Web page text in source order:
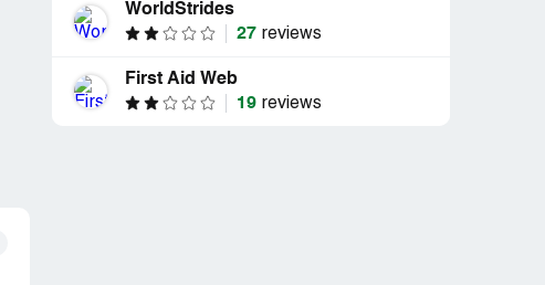
WorldStrides
27 reviews
First Aid Web
19 reviews